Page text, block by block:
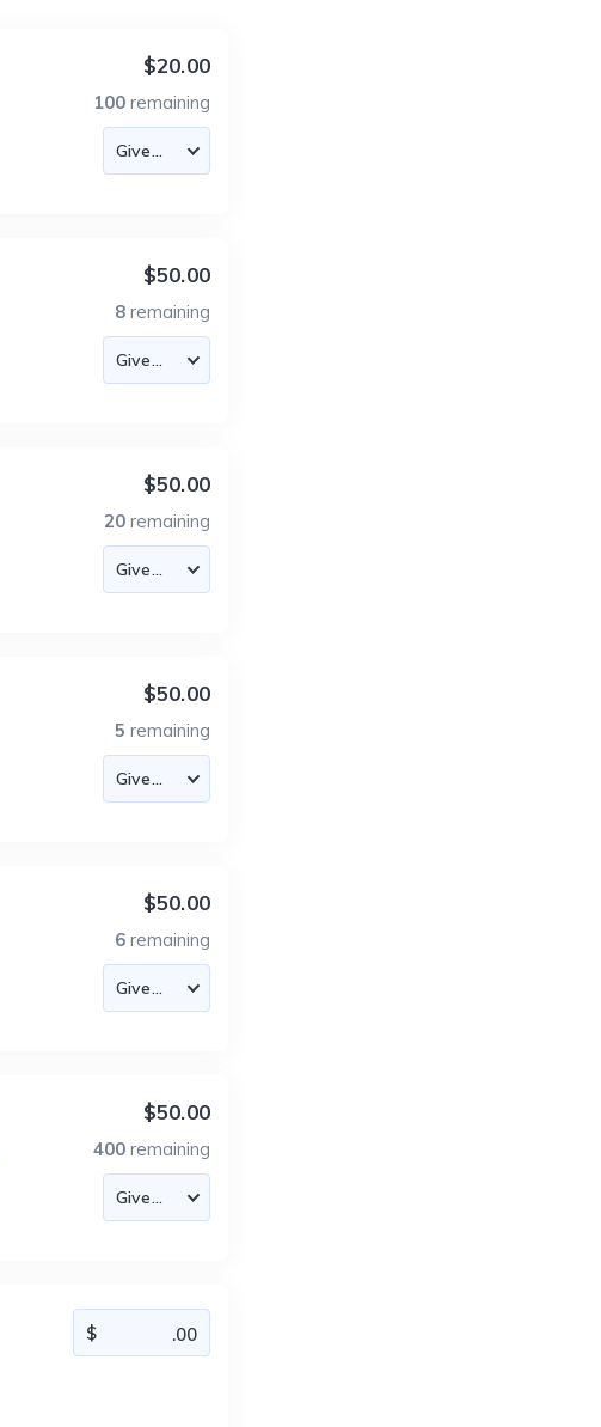
$20.00
100 remaining
$50.00
8 remaining
$50.00
20 remaining
$50.00
5 remaining
$50.00
6 remaining
$50.00
400 remaining